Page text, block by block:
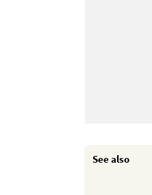
See also